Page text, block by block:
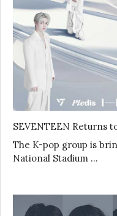
SEVENTEEN Returns
The K-pop group is
National Stadium …